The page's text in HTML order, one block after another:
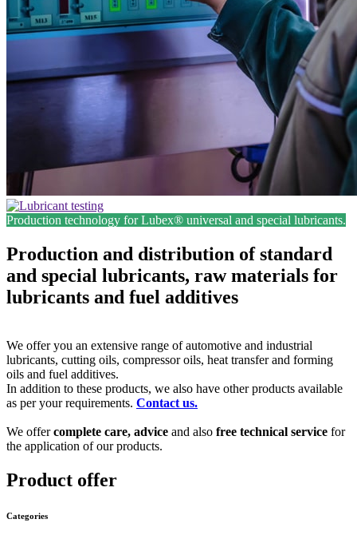
Production technology for Lubex® universal and special lubricants.
Production and distribution of standard
and special lubricants, raw materials for
lubricants and fuel additives
We offer you an extensive range of automotive and industrial
lubricants, cutting oils, compressor oils, heat transfer and forming
oils and fuel additives.
In addition to these products, we also have other products available
as per your requirements. Contact us.
We offercomplete care, advice and also free technical service for
the application of our products.
Product offer
Categories